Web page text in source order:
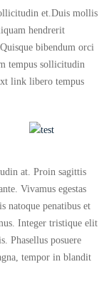
et.Duis mollis
hendrerit
bibendum orci
tempus sollicitudin
link libero tempus
at. Proin sagittis
Vivamus egestas
natoque penatibus et
Integer tristique elit
Phasellus posuere
tempor in blandit